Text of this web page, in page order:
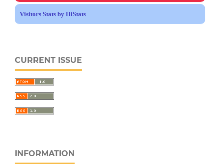
Visitors Stats by HiStats
CURRENT ISSUE
INFORMATION